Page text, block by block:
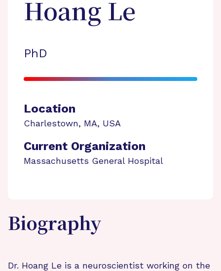
Hoang Le
PhD
Location
Charlestown, MA, USA
Current Organization
Massachusetts General Hospital
Biography
Dr. Hoang Le is a neuroscientist working on the